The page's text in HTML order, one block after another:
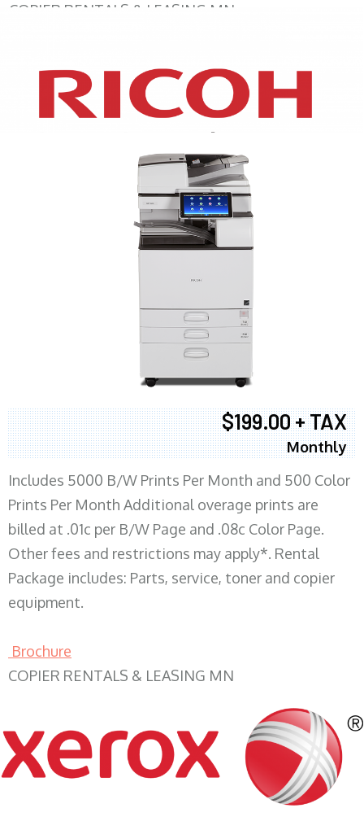
COPIER RENTALS & LEASING MN
XEROX WC7970
$199.00 + TAX
Monthly
Includes 5000 B/W Prints Per Month and 500 Color
Prints Per Month Additional overage prints are
billed at .01c per B/W Page and .08c Color Page.
Other fees and restrictions may apply*. Rental
Package includes: Parts, service, toner and copier
equipment.
Brochure
COPIER RENTALS & LEASING MN